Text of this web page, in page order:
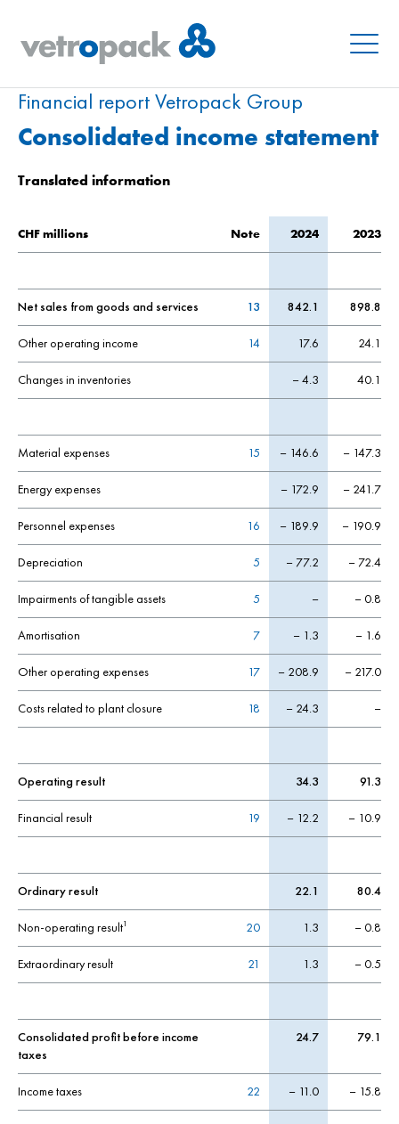
Menu
Financial report Vetropack Group
Consolidated income statement
Translated information
CHF millions Note 2024 2023
Net sales from goods and services 13 842.1 898.8
Other operating income 14 17.6 24.1
Changes in inventories – 4.3 40.1
Material expenses 15 – 146.6 – 147.3
Energy expenses – 172.9 – 241.7
Personnel expenses 16 – 189.9 – 190.9
Depreciation 5 – 77.2 – 72.4
Impairments of tangible assets 5 – – 0.8
Amortisation 7 – 1.3 – 1.6
Other operating expenses 17 – 208.9 – 217.0
Costs related to plant closure 18 – 24.3 –
Operating result 34.3 91.3
Financial result 19 – 12.2 – 10.9
Ordinary result 22.1 80.4
Non-operating result1 20 1.3 – 0.8
Extraordinary result 21 1.3 – 0.5
Consolidated profit before income
taxes
24.7 79.1
Income taxes 22 – 11.0 – 15.8